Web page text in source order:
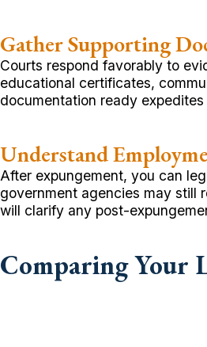
Gather Supporting
Courts respond favorably to
educational certificates,
documentation ready
Understand
After expungement, you can
government agencies may still
will clarify any post-
Comparing Your